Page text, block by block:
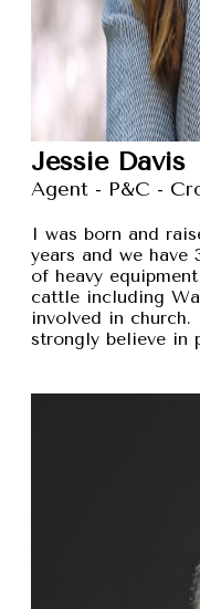
Jessie Davis
Agent - P&C -
I was born and
years and we
of heavy
cattle including
involved in church.
strongly believe in